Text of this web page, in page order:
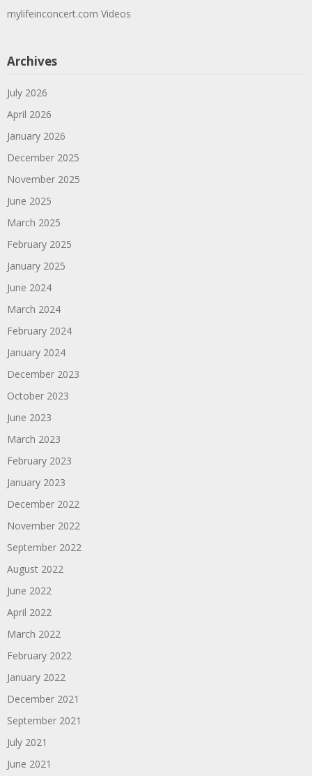
mylifeinconcert.com Videos
Archives
July 2026
April 2026
January 2026
December 2025
November 2025
June 2025
March 2025
February 2025
January 2025
June 2024
March 2024
February 2024
January 2024
December 2023
October 2023
June 2023
March 2023
February 2023
January 2023
December 2022
November 2022
September 2022
August 2022
June 2022
April 2022
March 2022
February 2022
January 2022
December 2021
September 2021
July 2021
June 2021